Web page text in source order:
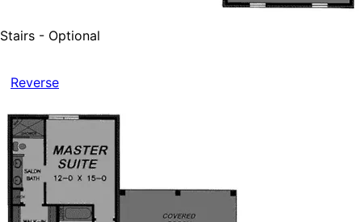
Stairs - Optional
Reverse